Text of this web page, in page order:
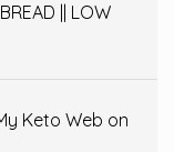
|| LOW
Keto Web on